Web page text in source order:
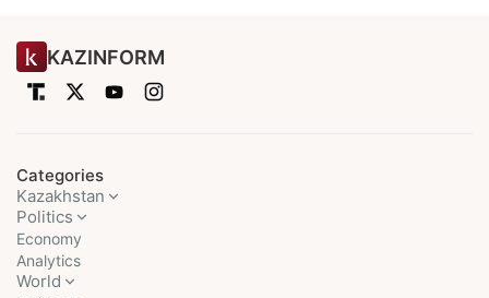
KAZINFORM
Categories
Kazakhstan
Politics
Economy
Analytics
World